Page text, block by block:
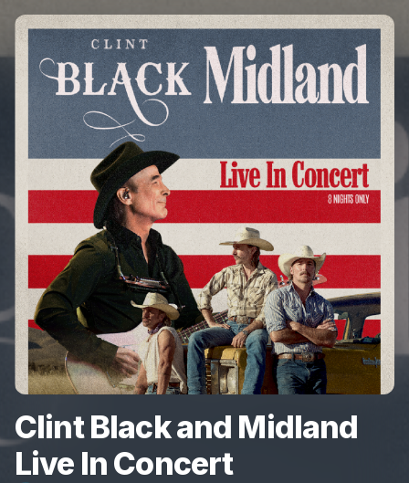
Clint Black and Midland
Live In Concert